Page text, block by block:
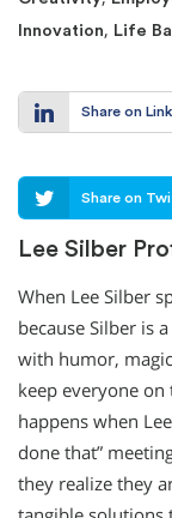
Innovation, Life
Share on
Share on
Lee Silber
When Lee Silber
because Silber is
with humor,
keep everyone
happens when
done that”
they realize they